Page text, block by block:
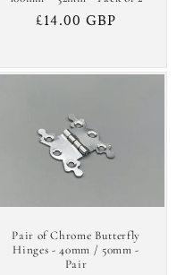
Regular
£14.00 GBP
Pair of Chrome Butterfly
Hinges - 40mm / 50mm -
Pair